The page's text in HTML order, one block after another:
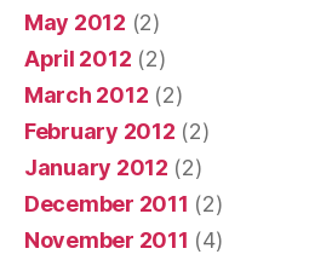
May 2012 (2)
April 2012 (2)
March 2012 (2)
February 2012 (2)
January 2012 (2)
December 2011 (2)
November 2011 (4)